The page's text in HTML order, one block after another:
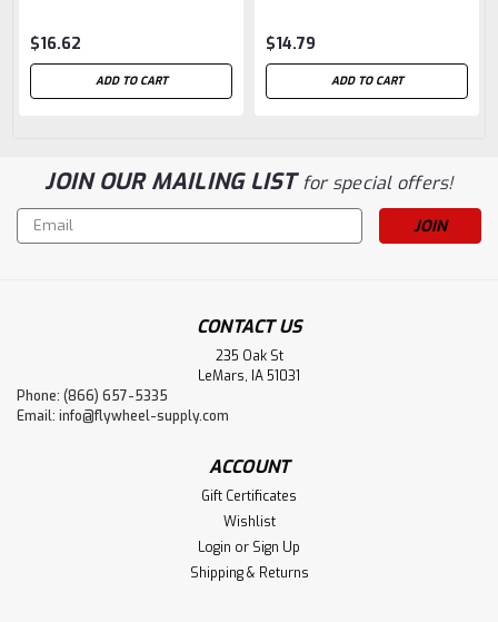
$16.62
ADD TO CART
$14.79
ADD TO CART
JOIN OUR MAILING LISTfor special offers!
Email
Address
CONTACT US
235 Oak St
LeMars, IA 51031
Phone: (866) 657-5335
Email: info@flywheel-supply.com
ACCOUNT
Gift Certificates
Wishlist
Login or Sign Up
Shipping & Returns